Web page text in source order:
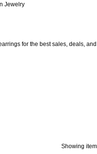
Jewelry
for the best sales, deals,
Showing